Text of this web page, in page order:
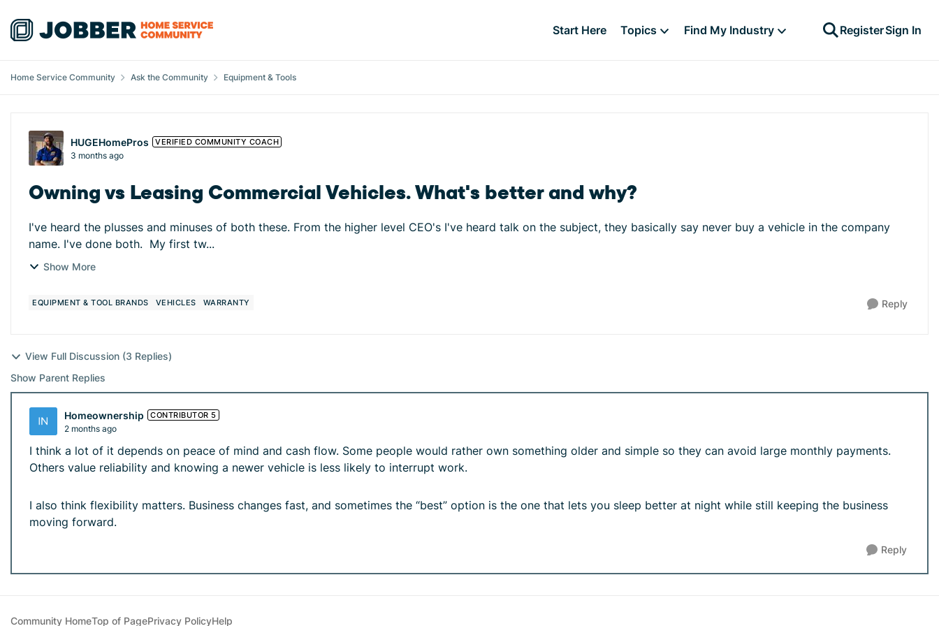
Skip to content
Start Here Topics Find My Industry RegisterSign In
Home Service Community Ask the Community Equipment & Tools
Forum Discussion
HUGEHomePros VERIFIED COMMUNITY COACH
3 months ago
Owning vs Leasing Commercial Vehicles. What's better and why?
I've heard the plusses and minuses of both these. From the higher level CEO's I've heard talk on the subject, they basically say never buy a vehicle in the company
name. I've done both. My first tw...
Show More
EQUIPMENT & TOOL BRANDS VEHICLES WARRANTY Reply
View Full Discussion (3 Replies)
Show Parent Replies
Homeownership CONTRIBUTOR 5
2 months ago
I think a lot of it depends on peace of mind and cash flow. Some people would rather own something older and simple so they can avoid large monthly payments.
Others value reliability and knowing a newer vehicle is less likely to interrupt work.
I also think flexibility matters. Business changes fast, and sometimes the “best” option is the one that lets you sleep better at night while still keeping the business
moving forward.
Reply
Community HomeTop of PagePrivacy PolicyHelp